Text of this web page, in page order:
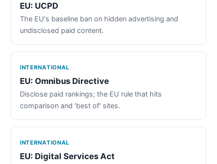
EU: UCPD
The EU's baseline ban on hidden advertising and
undisclosed paid content.
INTERNATIONAL
EU: Omnibus Directive
Disclose paid rankings; the EU rule that hits
comparison and 'best of' sites.
INTERNATIONAL
EU: Digital Services Act